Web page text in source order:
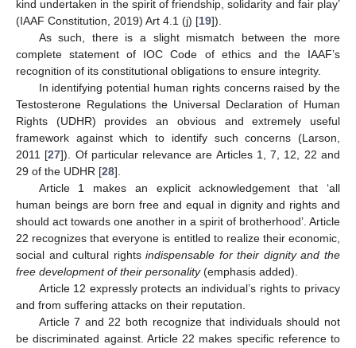
kind undertaken in the spirit of friendship, solidarity and fair play’
(IAAF Constitution, 2019) Art 4.1 (j) [19]).
As such, there is a slight mismatch between the more
complete statement of IOC Code of ethics and the IAAF’s
recognition of its constitutional obligations to ensure integrity.
In identifying potential human rights concerns raised by the
Testosterone Regulations the Universal Declaration of Human
Rights (UDHR) provides an obvious and extremely useful
framework against which to identify such concerns (Larson,
2011 [27]). Of particular relevance are Articles 1, 7, 12, 22 and
29 of the UDHR [28].
Article 1 makes an explicit acknowledgement that ‘all
human beings are born free and equal in dignity and rights and
should act towards one another in a spirit of brotherhood’. Article
22 recognizes that everyone is entitled to realize their economic,
social and cultural rightsindispensable for their dignity and the
free development of their personality(emphasis added).
Article 12 expressly protects an individual’s rights to privacy
and from suffering attacks on their reputation.
Article 7 and 22 both recognize that individuals should not
be discriminated against. Article 22 makes specific reference to